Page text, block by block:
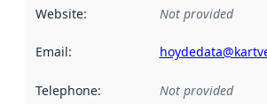
Website: Not provided
Email:
Telephone: Not provided